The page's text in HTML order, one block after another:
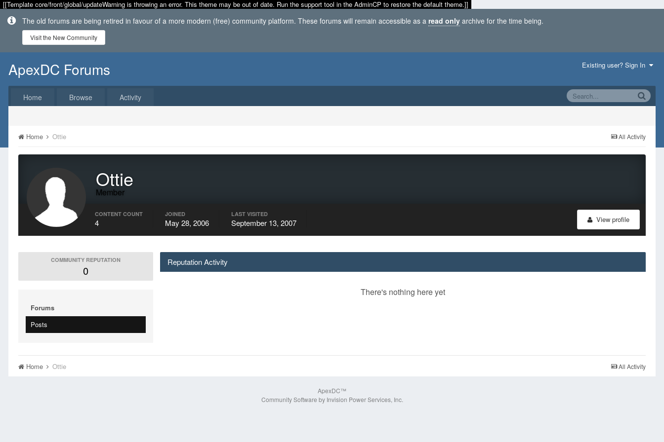
[[Template core/front/global/updateWarning is throwing an error. This theme may be out of date. Run the support tool in the AdminCP to restore the default theme.]]
The old forums are being retired in favour of a more modern (free) community platform. These forums will remain accessible as a read only archive for the time being.
Visit the New Community
ApexDC Forums Existing user? Sign In
Home Browse Activity
All Activity
Home Ottie
Ottie
Member
View profile
CONTENT COUNT
4
JOINED
May 28, 2006
LAST VISITED
September 13, 2007
COMMUNITY REPUTATION
0
Forums
Posts
Reputation Activity
There's nothing here yet
All Activity
Home Ottie
ApexDC™
Community Software by Invision Power Services, Inc.